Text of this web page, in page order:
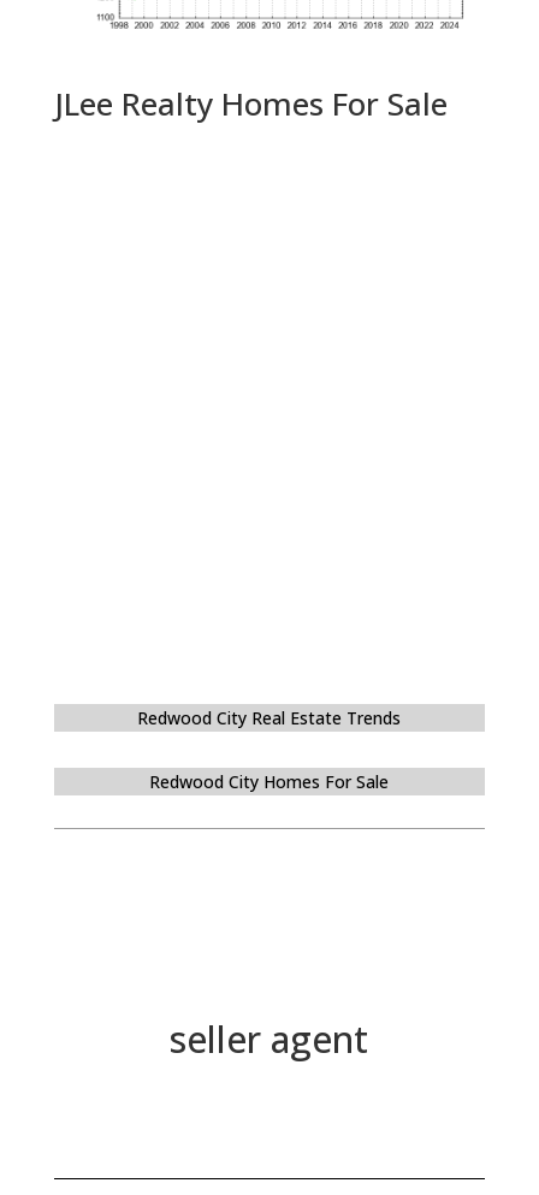
JLee Realty Homes For Sale
Redwood City Real Estate Trends
Redwood City Homes For Sale
seller agent